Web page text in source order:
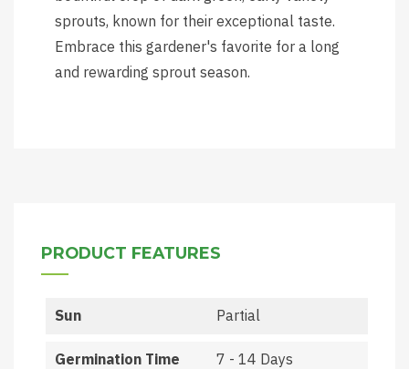
sprouts, known for their exceptional taste.
Embrace this gardener's favorite for a long
and rewarding sprout season.
PRODUCT FEATURES
Sun Partial
Germination Time 7 - 14 Days